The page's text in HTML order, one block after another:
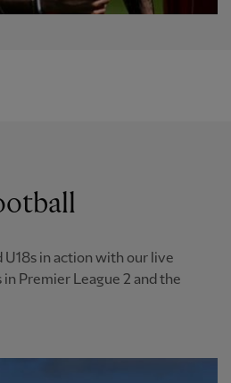
U18s in action with our live
Premier League 2 and the